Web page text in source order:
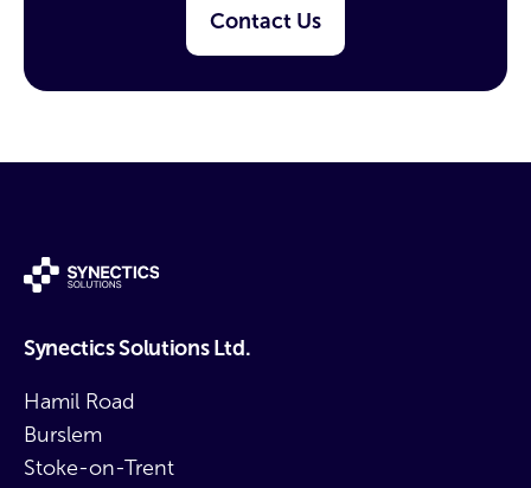
Contact Us
Synectics Solutions Ltd.
Hamil Road
Burslem
Stoke-on-Trent